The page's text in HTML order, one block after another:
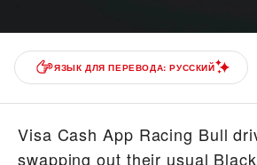
ЯЗЫК ДЛЯ ПЕРЕВОДА: РУССКИЙ
Visa Cash App Racing Bull
swapping out their usual